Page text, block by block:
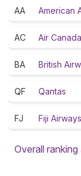
AA American
AC Air Canada
BA British
QF Qantas
FJ Fiji Airways
Overall